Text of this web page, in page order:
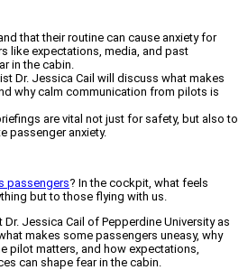
that their routine can cause anxiety for
like expectations, media, and past
in the cabin.
Dr. Jessica Cail will discuss what makes
why calm communication from pilots is
are vital not just for safety, but also to
passenger anxiety.
passengers? In the cockpit, what feels
but to those flying with us.
Jessica Cail of Pepperdine University as
makes some passengers uneasy, why
pilot matters, and how expectations,
can shape fear in the cabin.